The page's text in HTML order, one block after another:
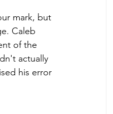
mark, but
Caleb
of the
actually
his error